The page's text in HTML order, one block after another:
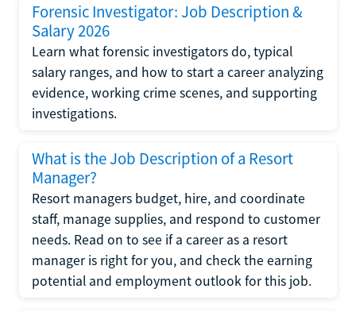
Forensic Investigator: Job Description &
Salary 2026
Learn what forensic investigators do, typical
salary ranges, and how to start a career analyzing
evidence, working crime scenes, and supporting
investigations.
What is the Job Description of a Resort
Manager?
Resort managers budget, hire, and coordinate
staff, manage supplies, and respond to customer
needs. Read on to see if a career as a resort
manager is right for you, and check the earning
potential and employment outlook for this job.